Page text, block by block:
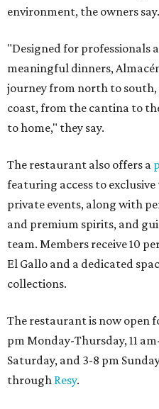
environment, the owners say.
"Designed for professionals
meaningful dinners,
journey from north to
coast, from the cantina to
to home," they say.
The restaurant also offers a
featuring access to
private events, along with
and premium spirits, and
team. Members receive 10
El Gallo and a dedicated
collections.
The restaurant is now open
pm Monday-Thursday, 11
Saturday, and 3-8 pm
through Resy.